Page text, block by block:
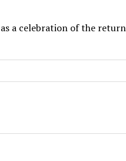
a celebration of the